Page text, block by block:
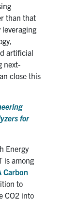
than that
artificial
next-
close this
for
Energy
is among
Carbon
to
CO2 into